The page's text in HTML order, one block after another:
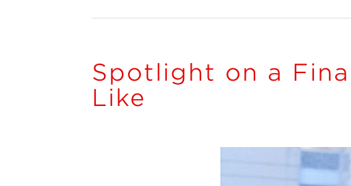
Spotlight on a
Like